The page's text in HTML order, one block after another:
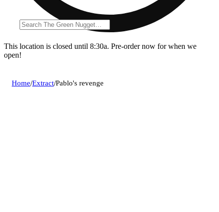
This location is closed until 8:30a. Pre-order now for when we
open!
Home/Extract/Pablo's revenge